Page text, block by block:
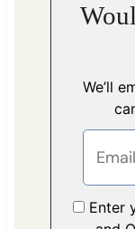
We’ll email this post to you, so you
Enter